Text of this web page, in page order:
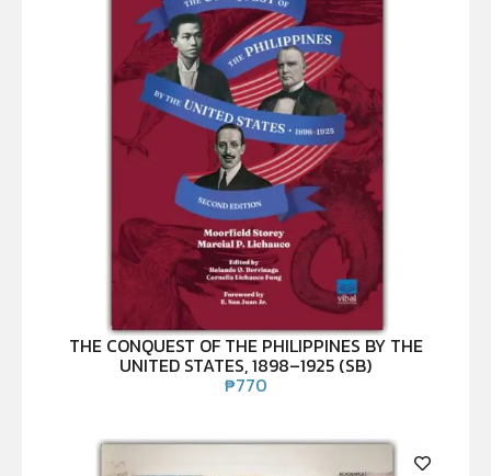
THE CONQUEST OF THE PHILIPPINES BY THE
UNITED STATES, 1898–1925 (SB)
₱770